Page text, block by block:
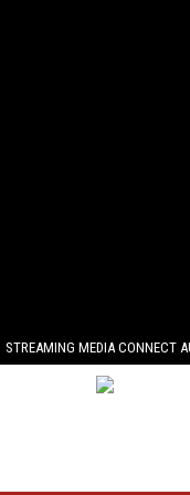
STREAMING MEDIA CONNECT